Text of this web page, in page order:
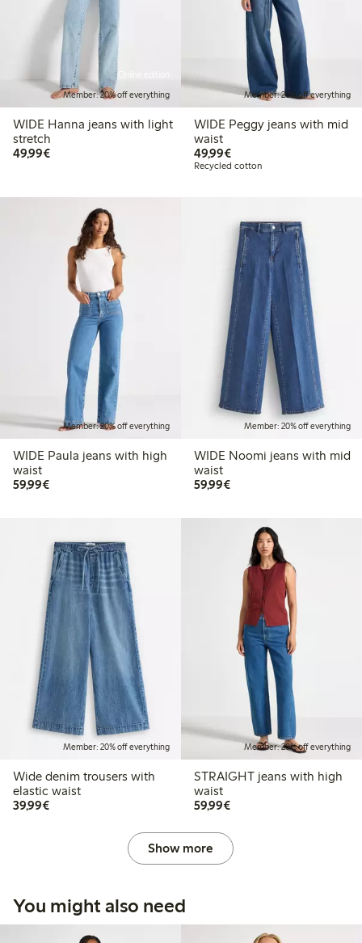
Member: 20% off everything
WIDE Hanna jeans with light
stretch
49,99€€49.99
Member: 20% off everything
WIDE Peggy jeans with mid
waist
49,99€€49.99
Recycled cotton
Member: 20% off everything
WIDE Paula jeans with high
waist
59,99€€59.99
Member: 20% off everything
WIDE Noomi jeans with mid
waist
59,99€€59.99
Member: 20% off everything
Wide denim trousers with
elastic waist
39,99€€39.99
Member: 20% off everything
STRAIGHT jeans with high
waist
59,99€€59.99
Show more
You might also need